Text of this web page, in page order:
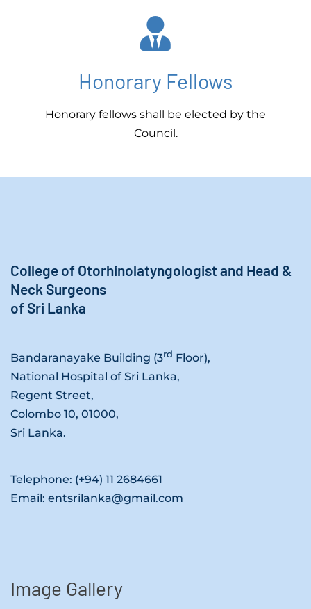
Honorary Fellows
Honorary fellows shall be elected by the
Council.
College of Otorhinolatyngologist and Head &
Neck Surgeons
of Sri Lanka
Bandaranayake Building (3rd Floor),
National Hospital of Sri Lanka,
Regent Street,
Colombo 10, 01000,
Sri Lanka.
Telephone: (+94) 11 2684661
Email: entsrilanka@gmail.com
Image Gallery